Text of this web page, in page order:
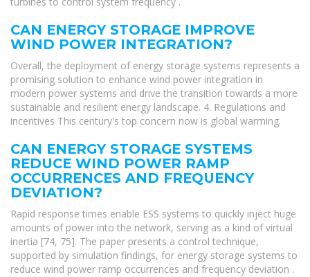
CAN ENERGY STORAGE IMPROVE
WIND POWER INTEGRATION?
Overall, the deployment of energy storage systems represents a
promising solution to enhance wind power integration in
modern power systems and drive the transition towards a more
sustainable and resilient energy landscape. 4. Regulations and
incentives This century's top concern now is global warming.
CAN ENERGY STORAGE SYSTEMS
REDUCE WIND POWER RAMP
OCCURRENCES AND FREQUENCY
DEVIATION?
Rapid response times enable ESS systems to quickly inject huge
amounts of power into the network, serving as a kind of virtual
inertia [74, 75]. The paper presents a control technique,
supported by simulation findings, for energy storage systems to
reduce wind power ramp occurrences and frequency deviation .